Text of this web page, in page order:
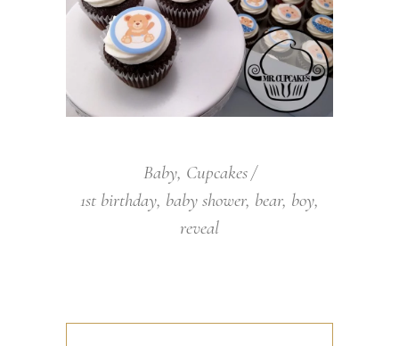
Baby, Cupcakes
1st birthday, baby shower, bear, boy,
reveal